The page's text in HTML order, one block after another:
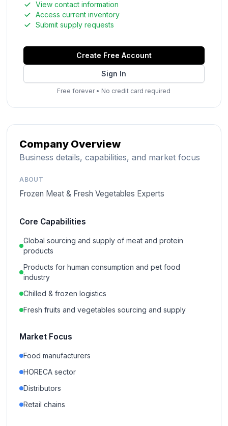
View contact information
Access current inventory
Submit supply requests
Create Free Account
Sign In
Free forever• No credit card required
Company Overview
Business details, capabilities, and market focus
ABOUT
Frozen Meat & Fresh Vegetables Experts
Core Capabilities
Global sourcing and supply of meat and protein
products
Products for human consumption and pet food
industry
Chilled & frozen logistics
Fresh fruits and vegetables sourcing and supply
Market Focus
Food manufacturers
HORECA sector
Distributors
Retail chains